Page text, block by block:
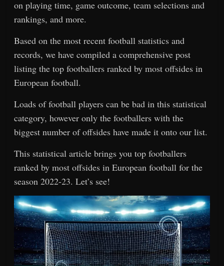
on playing time, game outcome, team selections and
rankings, and more.
Based on the most recent football statistics and
records, we have compiled a comprehensive post
listing the top footballers ranked by most offsides in
European football.
Loads of football players can be bad in this statistical
category, however only the footballers with the
biggest number of offsides have made it onto our list.
This statistical article brings you top footballers
ranked by most offsides in European football for the
season 2022-23. Let’s see!